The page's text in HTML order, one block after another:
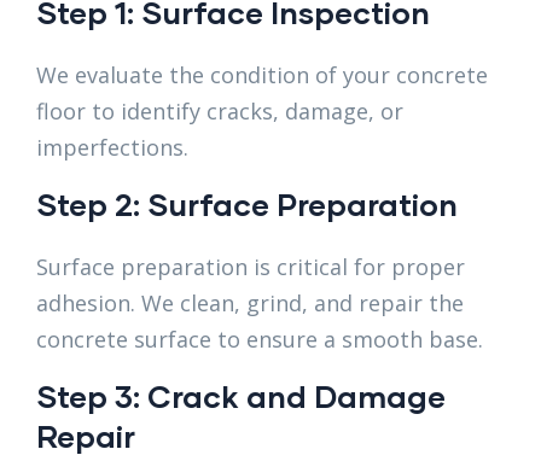
Step 1: Surface Inspection
We evaluate the condition of your concrete
floor to identify cracks, damage, or
imperfections.
Step 2: Surface Preparation
Surface preparation is critical for proper
adhesion. We clean, grind, and repair the
concrete surface to ensure a smooth base.
Step 3: Crack and Damage
Repair